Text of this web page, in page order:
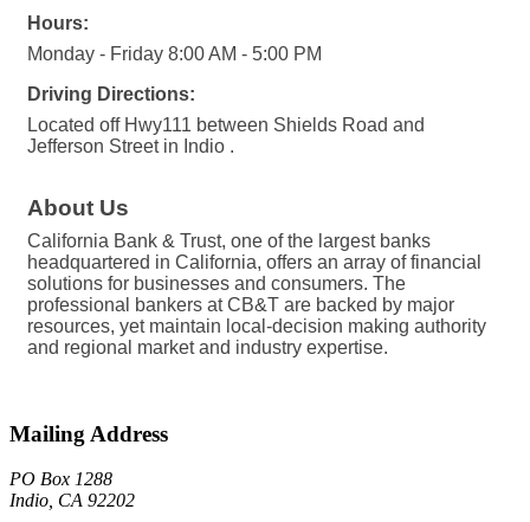
Hours:
Monday - Friday 8:00 AM - 5:00 PM
Driving Directions:
Located off Hwy111 between Shields Road and
Jefferson Street in Indio .
About Us
California Bank & Trust, one of the largest banks
headquartered in California, offers an array of financial
solutions for businesses and consumers. The
professional bankers at CB&T are backed by major
resources, yet maintain local-decision making authority
and regional market and industry expertise.
Mailing Address
PO Box 1288
Indio, CA 92202